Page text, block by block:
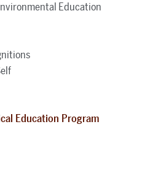
Education
Education Program